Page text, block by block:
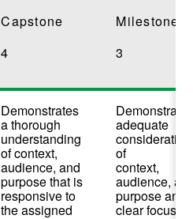
Capstone
4
Milestones
3
Demonstrates
a thorough
understanding
of context,
audience, and
purpose that is
responsive to
the assigned
adequate
consideration
of
context,
audience,
purpose and
clear focus